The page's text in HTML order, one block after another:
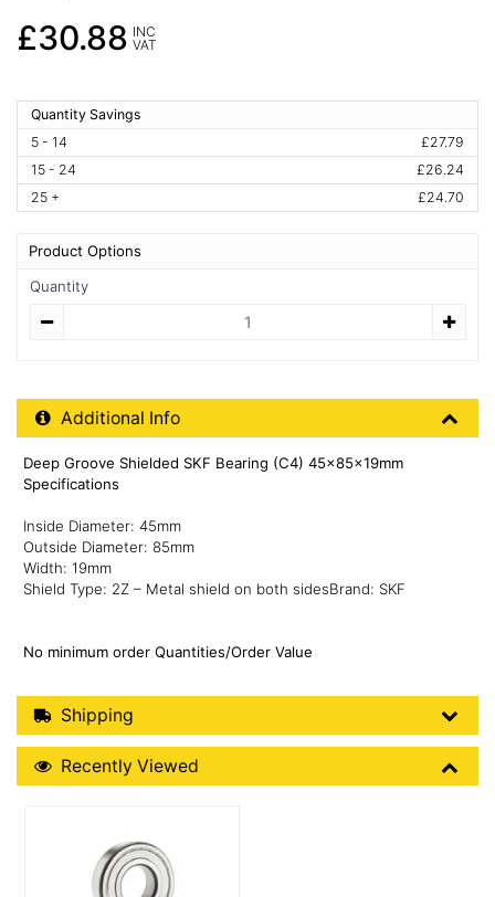
£30.88 INC
VAT
Quantity Savings
5 - 14
£27.79
15 - 24
£26.24
25 +
£24.70
Product Options
Quantity
Additional Product Info
Additional Info
Deep Groove Shielded SKF Bearing (C4) 45x85x19mm
Specifications
Inside Diameter: 45mm
Outside Diameter: 85mm
Width: 19mm
Shield Type: 2Z – Metal shield on both sidesBrand: SKF
No minimum order Quantities/Order Value
Shipping Details
Shipping
Recently Viewed
Recently Viewed